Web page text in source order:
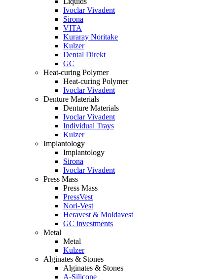
Ivoclar Vivadent
Sirona
VITA
Kuraray Noritake
Kulzer
Dental Direkt
GC
Heat-curing Polymer
Heat-curing Polymer
Ivoclar Vivadent
Denture Materials
Denture Materials
Ivoclar Vivadent
Individual Trays
Kulzer
Implantology
Implantology
Sirona
Ivoclar Vivadent
Press Mass
Press Mass
PressVest
Nori-Vest
Heravest & Moldavest
GC investments
Metal
Metal
Kulzer
Alginates & Stones
Alginates & Stones
A-Silicone